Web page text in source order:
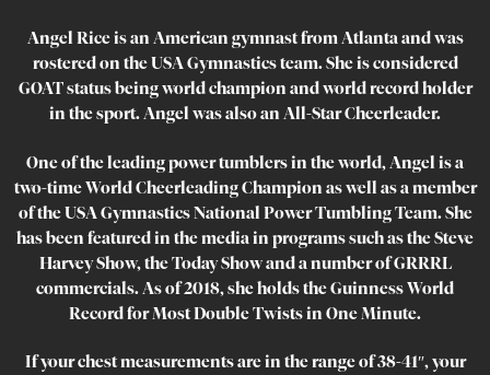
Angel Rice is an American gymnast from Atlanta and was
rostered on the USA Gymnastics team. She is considered
GOAT status being world champion and world record holder
in the sport. Angel was also an All-Star Cheerleader.
One of the leading power tumblers in the world, Angel is a
two-time World Cheerleading Champion as well as a member
of the USA Gymnastics National Power Tumbling Team. She
has been featured in the media in programs such as the Steve
Harvey Show, the Today Show and a number of GRRRL
commercials. As of 2018, she holds the Guinness World
Record for Most Double Twists in One Minute.
If your chest measurements are in the range of 38-41″, your